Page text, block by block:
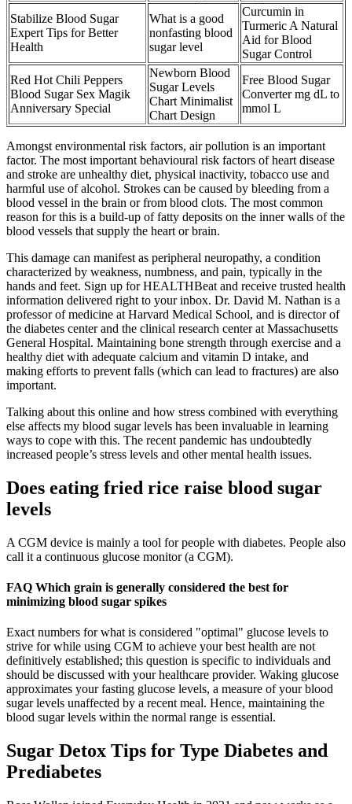
Stabilize Blood Sugar
Expert Tips for Better
Health
What is a good
nonfasting blood
sugar level
Curcumin in
Turmeric A Natural
Aid for Blood
Sugar Control
Red Hot Chili Peppers
Blood Sugar Sex Magik
Anniversary Special
Newborn Blood
Sugar Levels
Chart Minimalist
Chart Design
Free Blood Sugar
Converter mg dL to
mmol L
Amongst environmental risk factors, air pollution is an important
factor. The most important behavioural risk factors of heart disease
and stroke are unhealthy diet, physical inactivity, tobacco use and
harmful use of alcohol. Strokes can be caused by bleeding from a
blood vessel in the brain or from blood clots. The most common
reason for this is a build-up of fatty deposits on the inner walls of the
blood vessels that supply the heart or brain.
This damage can manifest as peripheral neuropathy, a condition
characterized by weakness, numbness, and pain, typically in the
hands and feet. Sign up for HEALTHBeat and receive trusted health
information delivered right to your inbox. Dr. David M. Nathan is a
professor of medicine at Harvard Medical School, and is director of
the diabetes center and the clinical research center at Massachusetts
General Hospital. Maintaining bone strength through exercise and a
healthy diet with adequate calcium and vitamin D intake, and
making efforts to prevent falls (which can lead to fractures) are also
important.
Talking about this online and how stress combined with everything
else affects my blood sugar levels has been invaluable in learning
ways to cope with this. The recent pandemic has undoubtedly
increased people’s stress levels and other mental health issues.
Does eating fried rice raise blood sugar
levels
A CGM device is mainly a tool for people with diabetes. People also
call it a continuous glucose monitor (a CGM).
FAQ Which grain is generally considered the best for
minimizing blood sugar spikes
Exact numbers for what is considered "optimal" glucose levels to
strive for while using CGM to achieve your best health are not
definitively established; this question is specific to individuals and
should be discussed with your healthcare provider. Waking glucose
approximates your fasting glucose levels, a measure of your blood
sugar levels unaffected by a recent meal. Hence, maintaining the
blood sugar levels within the normal range is essential.
Sugar Detox Tips for Type Diabetes and
Prediabetes